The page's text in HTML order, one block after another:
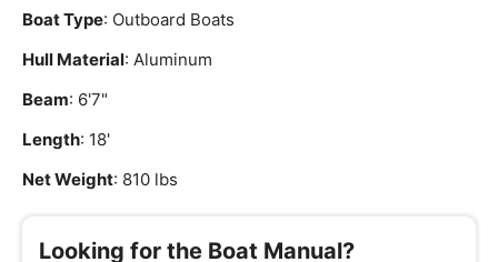
Boat Type: Outboard Boats
Hull Material: Aluminum
Beam: 6'7"
Length: 18'
Net Weight: 810 lbs
Looking for the Boat Manual?